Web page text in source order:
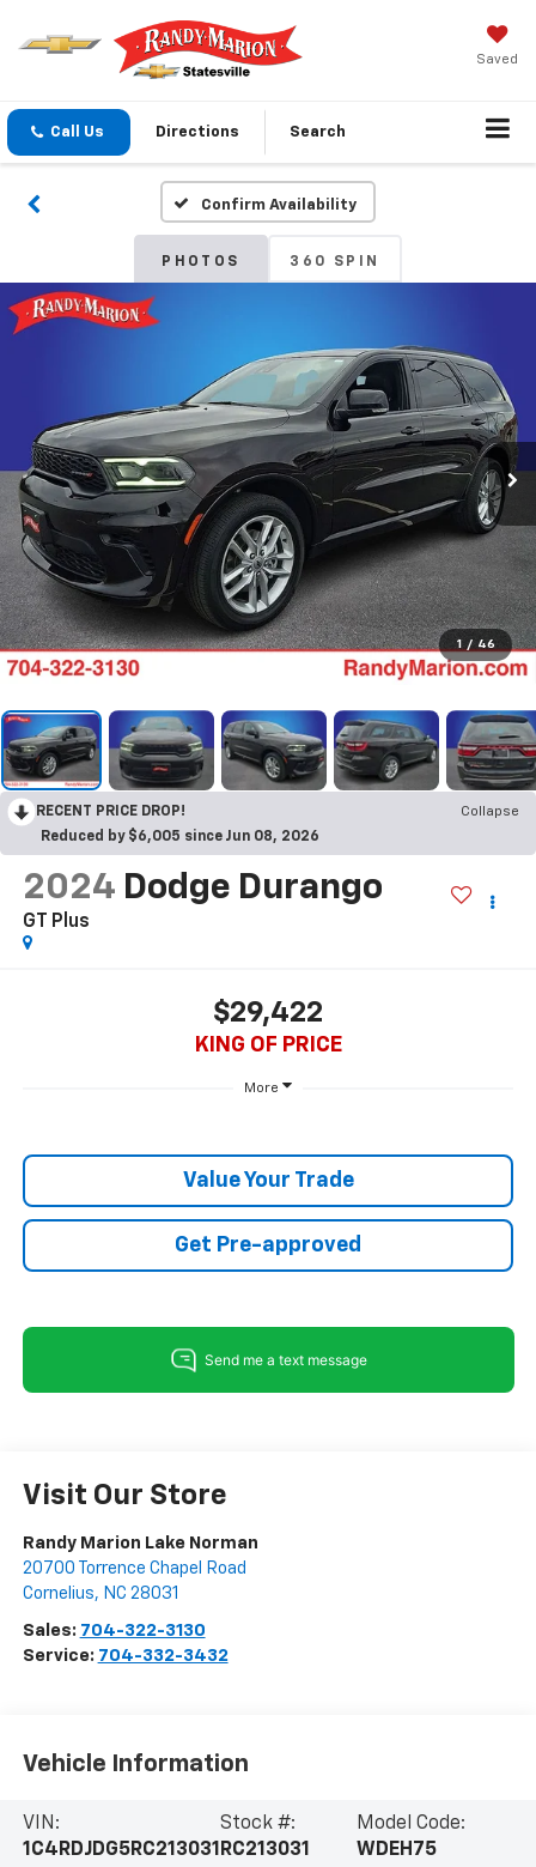
Saved
Call Us Directions Search
Confirm Availability
PHOTOS 360 SPIN
1 / 46
RECENT PRICE DROP!
Collapse
Reduced by $6,005 since Jun 08, 2026
2024 Dodge Durango
GT Plus
$29,422
KING OF PRICE
More
Value Your Trade
Get Pre-approved
Visit Our Store
Randy Marion Lake Norman
20700 Torrence Chapel Road
Cornelius, NC 28031
Sales: 704-322-3130
Service: 704-332-3432
Vehicle Information
VIN:
1C4RDJDG5RC213031
Stock #:
RC213031
Model Code:
WDEH75